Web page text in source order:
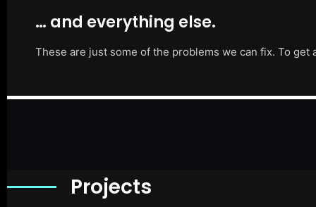
… and everything else.
These are just some of the problems we can fix. To
Projects